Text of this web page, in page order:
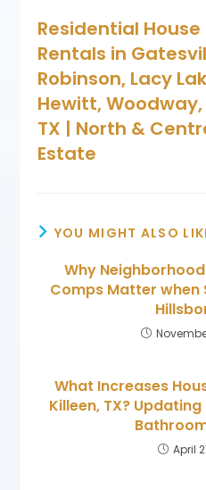
Residential
Rentals in
Robinson, Lacy
Hewitt,
TX | North &
Estate
YOU MIGHT ALSO
Why
Comps Matter when
What Increases
Killeen, TX?
April